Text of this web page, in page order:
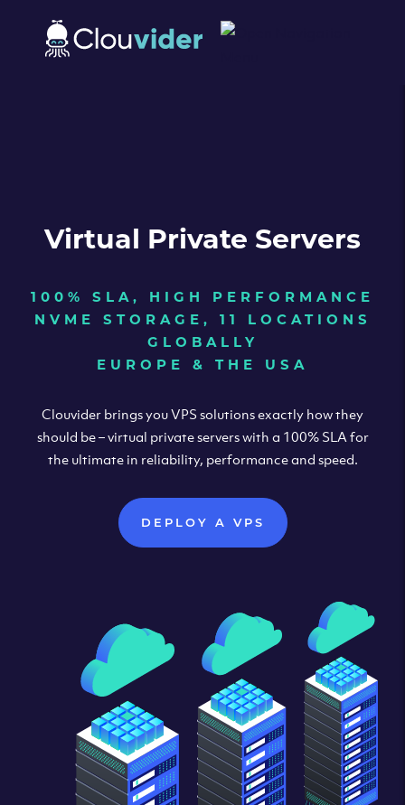
Virtual Private Servers
100% SLA, HIGH PERFORMANCE
NVME STORAGE, 11 LOCATIONS
GLOBALLY
EUROPE & THE USA
Clouvider brings you VPS solutions exactly how they
should be – virtual private servers with a 100% SLA for
the ultimate in reliability, performance and speed.
DEPLOY A VPS